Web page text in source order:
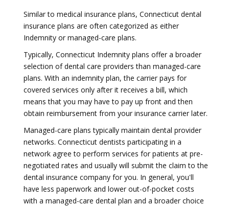
Similar to medical insurance plans, Connecticut dental
insurance plans are often categorized as either
Indemnity or managed-care plans.
Typically, Connecticut Indemnity plans offer a broader
selection of dental care providers than managed-care
plans. With an indemnity plan, the carrier pays for
covered services only after it receives a bill, which
means that you may have to pay up front and then
obtain reimbursement from your insurance carrier later.
Managed-care plans typically maintain dental provider
networks. Connecticut dentists participating in a
network agree to perform services for patients at pre-
negotiated rates and usually will submit the claim to the
dental insurance company for you. In general, you'll
have less paperwork and lower out-of-pocket costs
with a managed-care dental plan and a broader choice